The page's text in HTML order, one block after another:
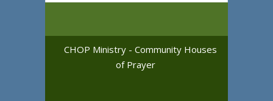
CHOP Ministry - Community Houses
of Prayer